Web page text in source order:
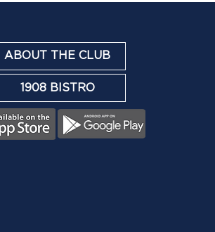
ABOUT THE CLUB
1908 BISTRO